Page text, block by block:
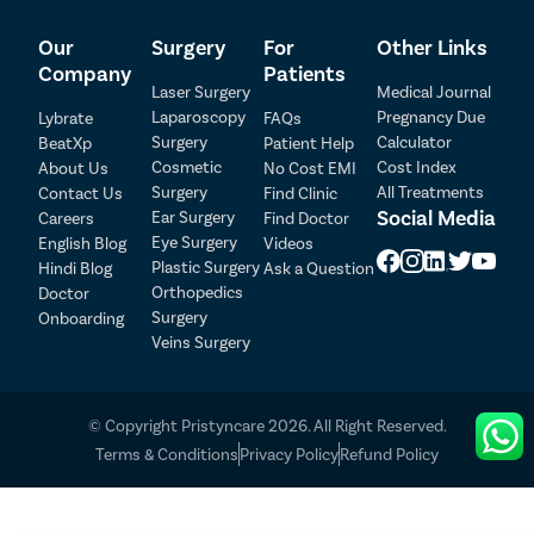
comprehensive care throughout their journey. Our
range of services includes:
Access to top clinics and hospitals equipped with
advanced facilities.
Highly skilled and experienced general surgeons
specializing in various types of foot corn removal
Assistance from our care coordinators with all
treatment-related formalities.
Support with insurance documentation and claims
process.
Free cab service on the day of surgery to and from
credit cards, finance, and health insurance.
No-Cost EMI facility to divide the treatment cost into
convenient instalments.
Our
Company
Lybrate
BeatXp
About Us
Contact Us
Careers
English Blog
Hindi Blog
Doctor
Onboarding
Surgery
Laser Surgery
Laparoscopy
Surgery
Cosmetic
Surgery
Ear Surgery
Eye Surgery
Plastic Surgery
Orthopedics
Surgery
Veins Surgery
For
Patients
FAQs
Patient Help
No Cost EMI
Find Clinic
Find Doctor
Videos
Ask a Question
Other Links
Medical Journal
Pregnancy Due
Calculator
Cost Index
All Treatments
Social Media
© Copyright Pristyncare 2026. All Right Reserved.
Terms & ConditionsPrivacy PolicyRefund Policy
Patient Detail
Patient Name
Mobile Number
Select Disease
OTP
Total Payable
Pay Later